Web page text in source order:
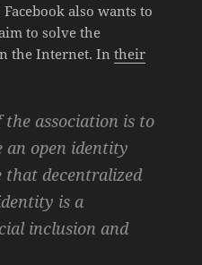
also wants to
to solve the
the Internet. Intheir
association is to
an open identity
that decentralized
is a
inclusion and